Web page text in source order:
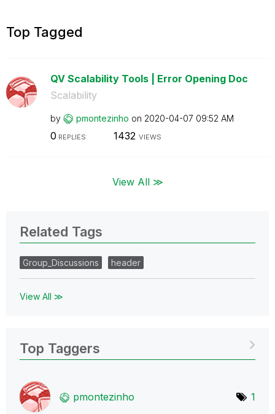
Top Tagged
QV Scalability Tools | Error Opening Doc
Scalability
by pmontezinho on ‎2020-04-07 09:52 AM
0 REPLIES 1432 VIEWS
View All ≫
Related Tags
Group_Discussions header
View All ≫
Top Taggers
pmontezinho 1